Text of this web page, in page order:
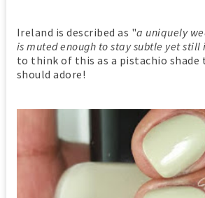
Ireland is described as "a uniquely
is muted enough to stay subtle yet still
to think of this as a pistachio shade
should adore!